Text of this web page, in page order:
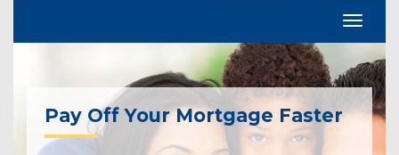
Pay Off Your Mortgage Faster